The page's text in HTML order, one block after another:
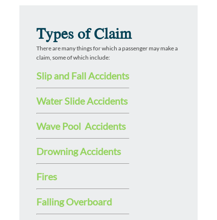
Types of Claim
There are many things for which a passenger may make a
claim, some of which include:
Slip and Fall Accidents
Water Slide Accidents
Wave Pool Accidents
Drowning Accidents
Fires
Falling Overboard